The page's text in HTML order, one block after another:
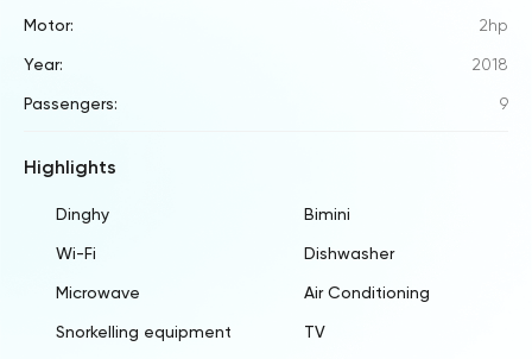
Motor: 2hp
Year: 2018
Passengers: 9
Highlights
Dinghy Bimini
Wi-Fi Dishwasher
Microwave Air Conditioning
Snorkelling equipment TV